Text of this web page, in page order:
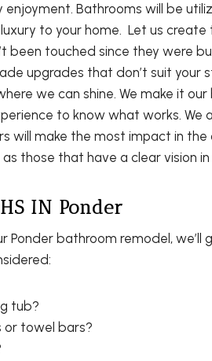
enjoyment. Bathrooms will be
to your home. Let us
been touched since they were
upgrades that don’t suit your
we can shine. We make it
to know what works. We
will make the most impact in
those that have a clear vision in
IN Ponder
Ponder bathroom remodel,
tub?
or towel bars?